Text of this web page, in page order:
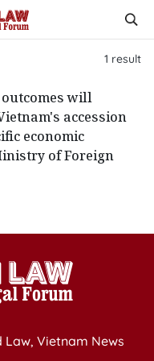
1 result
will
accession
economic
of Foreign
Vietnam News